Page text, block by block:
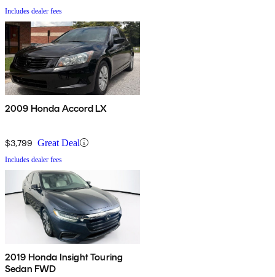
Includes dealer fees
2009 Honda Accord LX
$3,799 Great Deal
Includes dealer fees
2019 Honda Insight Touring
Sedan FWD